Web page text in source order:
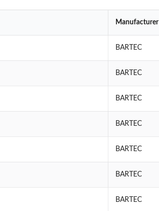
Manufacturer
BARTEC
BARTEC
BARTEC
BARTEC
BARTEC
BARTEC
BARTEC